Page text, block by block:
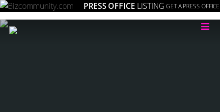
PRESS OFFICE LISTING GET A PRESS OFFICE
≡